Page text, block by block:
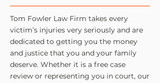
Tom Fowler Law Firm takes every
victim’s injuries very seriously and are
dedicated to getting you the money
and justice that you and your family
deserve. Whether it is a free case
review or representing you in court, our